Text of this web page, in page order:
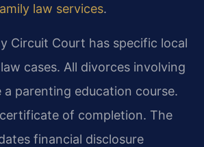
law services.
Circuit Court has specific local
cases. All divorces involving
a parenting education course.
of completion. The
financial disclosure